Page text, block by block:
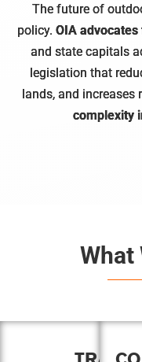
The future of
policy. OIA advocates
and state capitals
legislation that
lands, and increases
complexity
What